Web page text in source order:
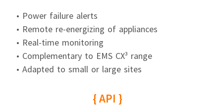
• Power failure alerts
• Remote re-energizing of appliances
• Real-time monitoring
• Complementary to EMS CX³ range
• Adapted to small or large sites
{ API }